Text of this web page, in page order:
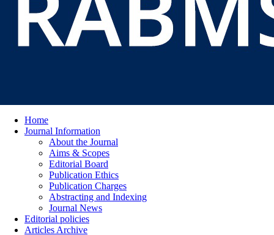
Home
Journal Information
About the Journal
Aims & Scopes
Editorial Board
Publication Ethics
Publication Charges
Abstracting and Indexing
Journal News
Editorial policies
Articles Archive